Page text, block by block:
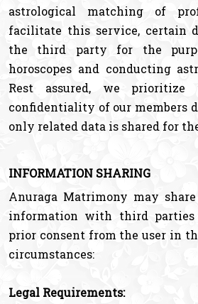
astrological matching of
facilitate this service, certain
the third party for the
horoscopes and conducting
Rest assured, we
confidentiality of our members
only related data is shared for
INFORMATION SHARING
Anuraga Matrimony may
information with third
prior consent from the user in
circumstances:
Legal Requirements: